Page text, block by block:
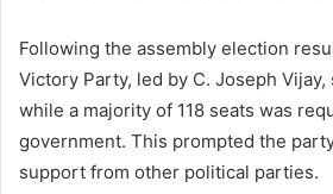
Following the assembly election
Victory Party, led by C. Joseph Vijay,
while a majority of 118 seats was
government. This prompted the
support from other political parties.